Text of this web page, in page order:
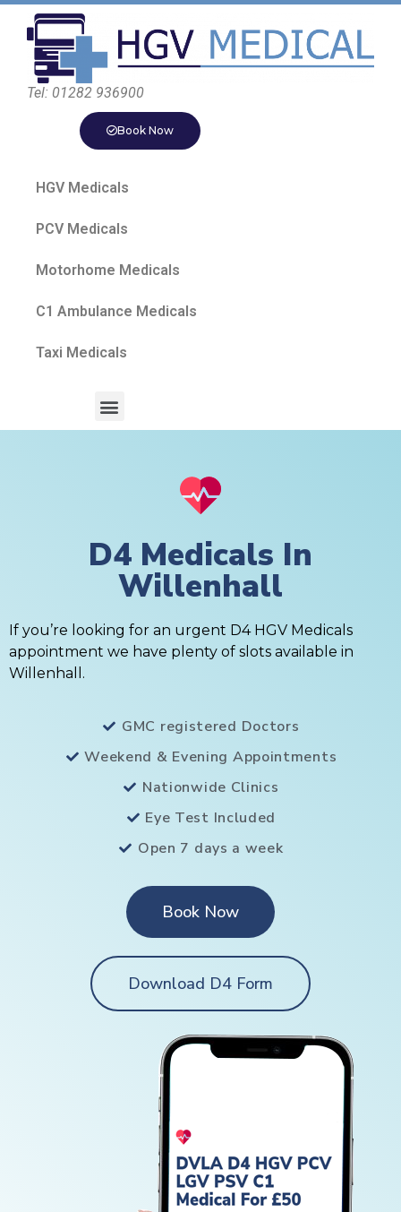
Tel: 01282 936900
Book Now
HGV Medicals
PCV Medicals
Motorhome Medicals
C1 Ambulance Medicals
Taxi Medicals
D4 Medicals In
Willenhall
If you’re looking for an urgent D4 HGV Medicals
appointment we have plenty of slots available in
Willenhall.
GMC registered Doctors
Weekend & Evening Appointments
Nationwide Clinics
Eye Test Included
Open 7 days a week
Book Now
Download D4 Form